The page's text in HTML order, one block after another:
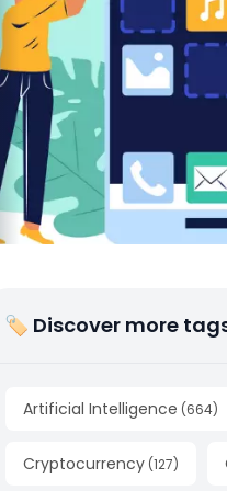
🏷 Discover more
Artificial Intelligence (664)
Cryptocurrency (127)